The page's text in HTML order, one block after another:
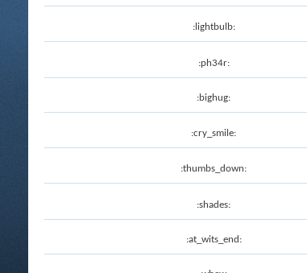
:lightbulb:
:ph34r:
:bighug:
:cry_smile:
:thumbs_down:
:shades:
:at_wits_end: